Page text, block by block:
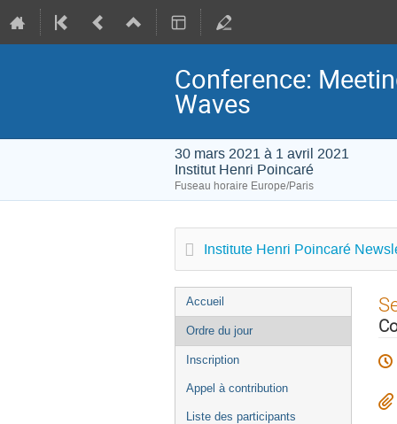
Conference:
Waves
30 mars 2021 à 1 avril 2021
Institut Henri Poincaré
Fuseau horaire Europe/Paris
Institute Henri Poincaré
Menu
de
l'événement
Accueil
Ordre du jour
Inscription
Appel à contribution
Liste des participants